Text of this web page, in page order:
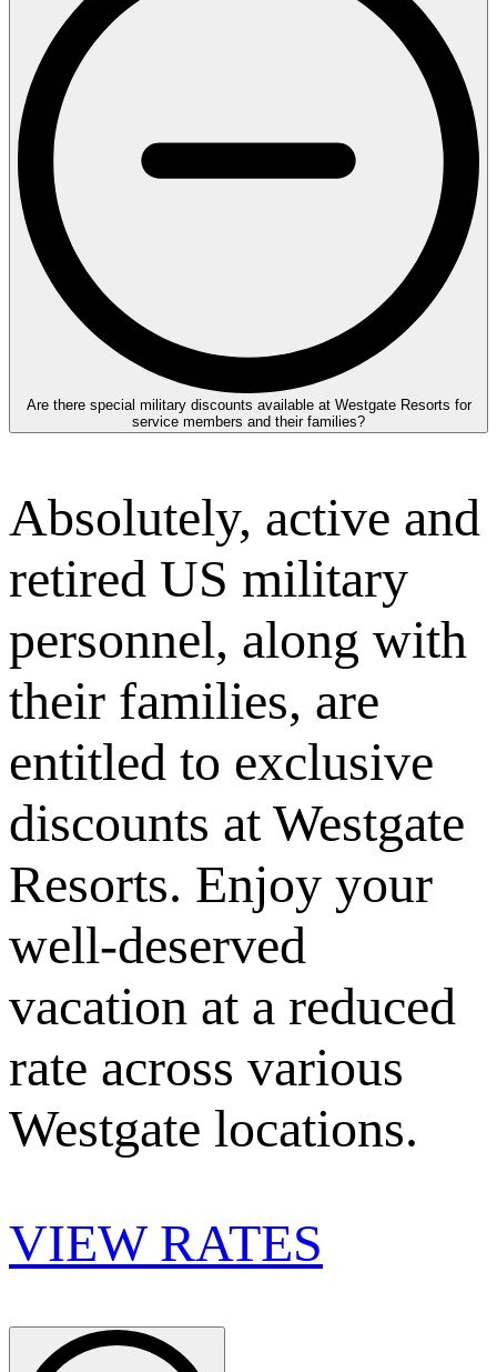
Are there special military discounts available at Westgate Resorts for
service members and their families?
Absolutely, active and
retired US military
personnel, along with
their families, are
entitled to exclusive
discounts at Westgate
Resorts. Enjoy your
well-deserved
vacation at a reduced
rate across various
Westgate locations.
VIEW RATES